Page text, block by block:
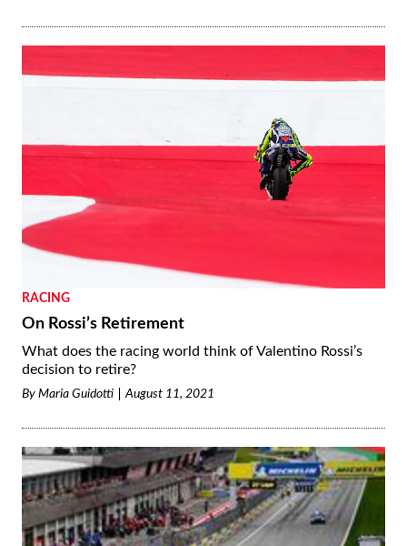
RACING
On Rossi’s Retirement
What does the racing world think of Valentino Rossi’s
decision to retire?
By Maria Guidotti August 11, 2021